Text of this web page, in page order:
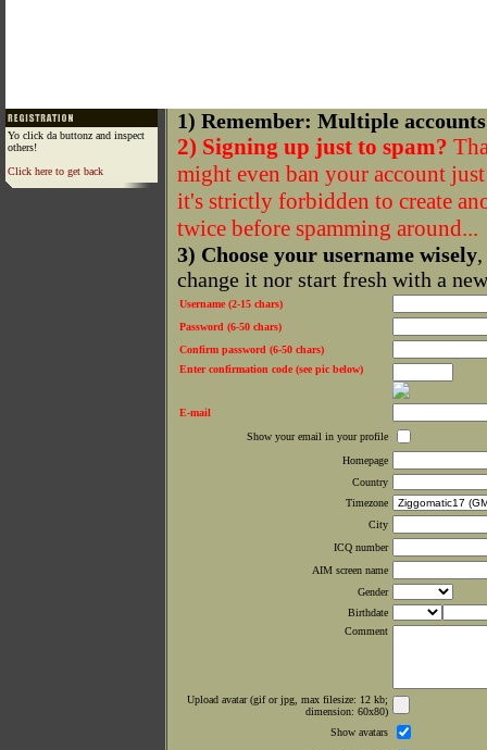
Yo click da buttonz and inspect
others!
Click here to get back
1) Remember: Multiple
2) Signing up just to spam?
might even ban your account
it's strictly forbidden to create
twice before spamming around...
3) Choose your username wisely
change it nor start fresh with a
Username (2-15 chars)
Password (6-50 chars)
Confirm password (6-50 chars)
Enter confirmation code (see pic below)
E-mail
Show your email in your profile
Homepage
Country
Timezone
City
ICQ number
AIM screen name
Gender
Birthdate
Comment
Upload avatar (gif or jpg, max filesize: 12 kb;
dimension: 60x80)
Show avatars